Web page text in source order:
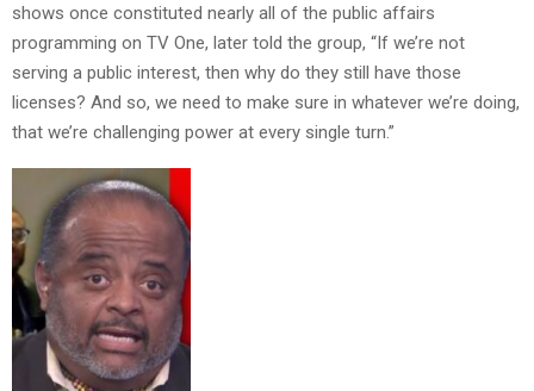
shows once constituted nearly all of the public affairs
programming on TV One, later told the group, “If we’re not
serving a public interest, then why do they still have those
licenses? And so, we need to make sure in whatever we’re doing,
that we’re challenging power at every single turn.”